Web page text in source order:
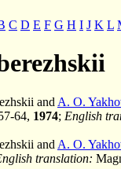
C D E F G H I J K L
and A. O.
64, 1974; English
and A. O.
translation: